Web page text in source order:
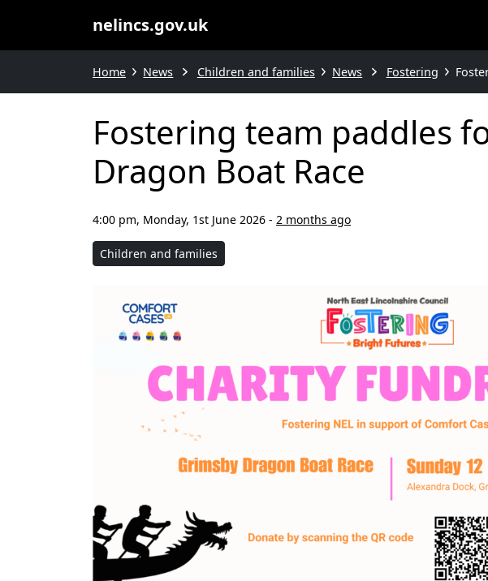
nelincs.gov.uk
Home News Children and families News Fostering
Fostering team paddles
Dragon Boat Race
4:00 pm, Monday, 1st June 2026 - 2 months ago
Children and families